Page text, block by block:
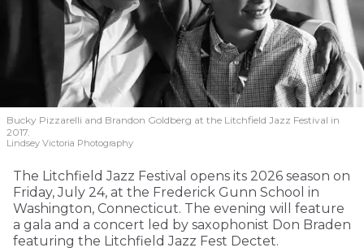
Bucky Pizzarelli and Brandon Goldberg at the Litchfield Jazz Festival in
2017.
Lindsey Victoria Photography
The Litchfield Jazz Festival opens its 2026 season on
Friday, July 24, at the Frederick Gunn School in
Washington, Connecticut. The evening will feature
a gala and a concert led by saxophonist Don Braden
featuring the Litchfield Jazz Fest Dectet.